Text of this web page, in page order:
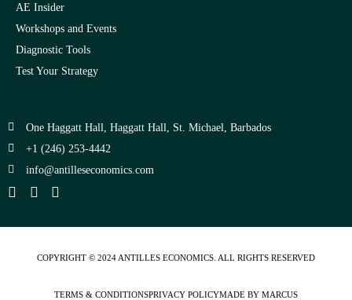
AE Insider
Workshops and Events
Diagnostic Tools
Test Your Strategy
One Haggatt Hall, Haggatt Hall, St. Michael, Barbados
+1 (246) 253-4442
moc.scimonocesellitna@ofni
COPYRIGHT © 2024 ANTILLES ECONOMICS . ALL RIGHTS RESERVED
TERMS & CONDITIONSPRIVACY POLICYMADE BY MARCUS